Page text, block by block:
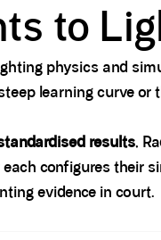
to
physics and
learning curve or
results,
configures their
evidence in court.